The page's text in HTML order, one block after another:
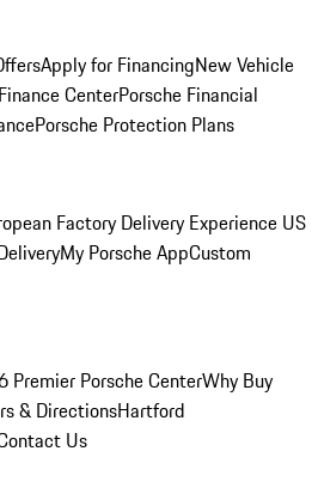
Apply for FinancingNew Vehicle
Finance CenterPorsche Financial
Porsche Protection Plans
Factory Delivery Experience US
My Porsche AppCustom
Premier Porsche CenterWhy Buy
& DirectionsHartford
Us